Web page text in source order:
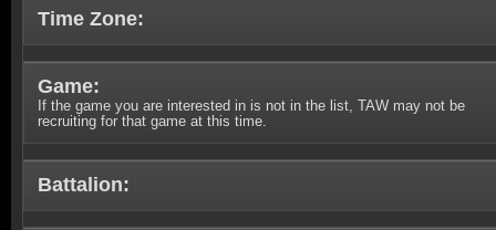
Time Zone:
Game:
If the game you are interested in is not in the list, TAW may not be
recruiting for that game at this time.
Battalion: